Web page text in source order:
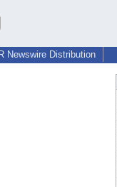
Newswire Distribution